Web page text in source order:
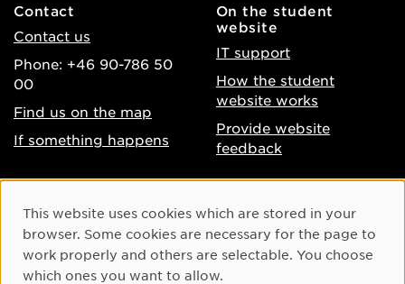
Contact
Contact us
Phone: +46 90-786 50
00
Find us on the map
If something happens
On the student
website
IT support
How the student
website works
Provide website
feedback
Accessibility of umu.se
Processing of personal
data
Instagram
Youtube
Cookie Consent
This website uses cookies which are stored in your
browser. Some cookies are necessary for the page to
work properly and others are selectable. You choose
which ones you want to allow.